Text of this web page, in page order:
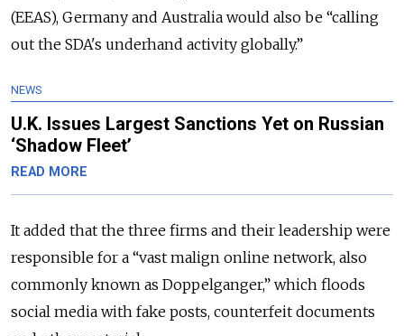
(EEAS), Germany and Australia would also be “calling
out the SDA's underhand activity globally.”
NEWS
U.K. Issues Largest Sanctions Yet on Russian
‘Shadow Fleet’
READ MORE
It added that the three firms and their leadership were
responsible for a “vast malign online network, also
commonly known as Doppelganger,” which floods
social media with fake posts, counterfeit documents